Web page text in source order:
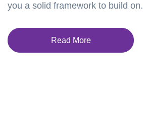
you a solid framework to build on.
Read More